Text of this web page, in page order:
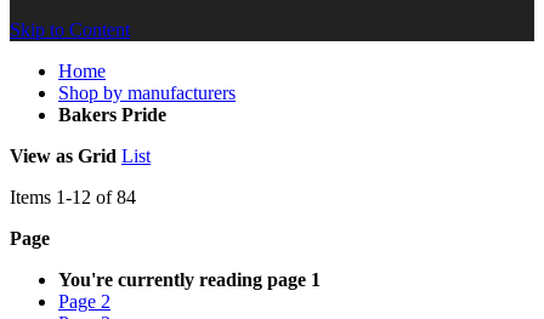
Skip to Content
Home
Shop by manufacturers
Bakers Pride
View as Grid List
Items 1-12 of84
Page
You're currently reading page 1
Page 2